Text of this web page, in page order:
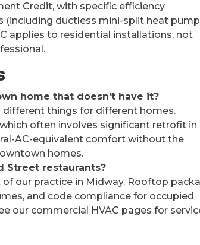
Credit, with specific efficiency
ductless mini-split heat
applies to residential installations, not
home that doesn’t have it?
different things for different homes.
often involves significant retrofit in
AC-equivalent comfort without the
homes.
Street restaurants?
our practice in Midway. Rooftop
and code compliance for occupied
our commercial HVAC pages for